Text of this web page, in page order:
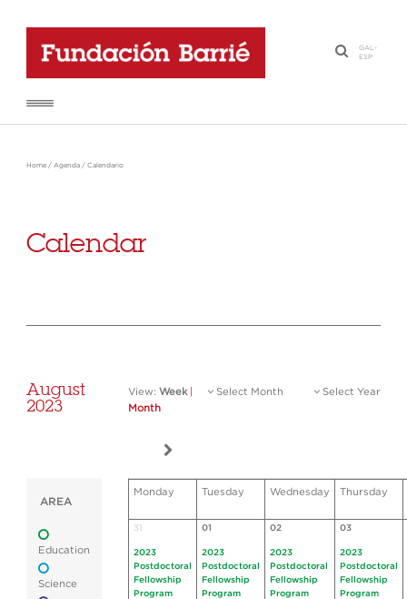
·
GAL-
ESP
Home / Agenda / Calendario
Calendar
August
2023
View: Week
Month
Select Month Select Year
AREA
Education
Science
Monday Tuesday Wednesday Thursday
31
2023
Postdoctoral
Fellowship
Program
01
2023
Postdoctoral
Fellowship
Program
02
2023
Postdoctoral
Fellowship
Program
03
2023
Postdoctoral
Fellowship
Program